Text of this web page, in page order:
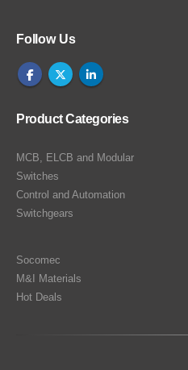
Follow Us
Product Categories
MCB, ELCB and Modular
Switches
Control and Automation
Switchgears
Socomec
M&I Materials
Hot Deals